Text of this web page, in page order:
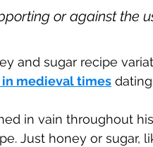
or against the
and sugar recipe
medieval times
in vain throughout
Just honey or